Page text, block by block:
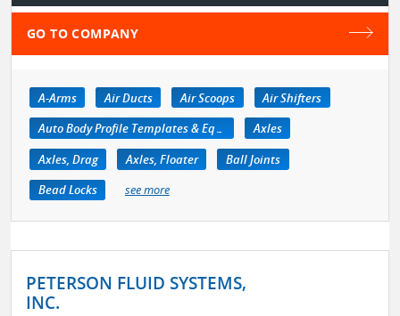
GO TO COMPANY
A-Arms Air Ducts Air Scoops
Air Shifters
Auto Body Profile Templates & Equipment
Axles
Axles, Drag
Axles, Floater
Ball Joints
Bead Locks
see more
PETERSON FLUID SYSTEMS,
INC.